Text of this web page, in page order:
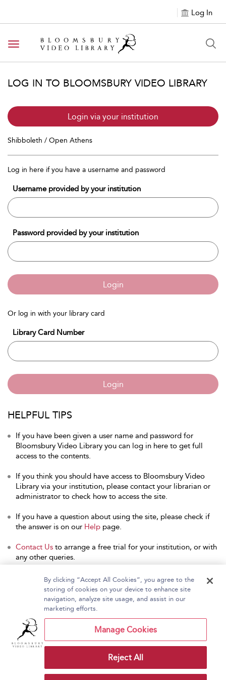
Log In
Toggle navigation
LOG IN TO BLOOMSBURY VIDEO LIBRARY
Login via your institution
Shibboleth / Open Athens
Log in here if you have a username and password
Username provided by your institution
Password provided by your institution
Login
Or log in with your library card
Library Card Number
Login
HELPFUL TIPS
If you have been given a user name and password for
Bloomsbury Video Library you can log in here to get full
access to the contents.
If you think you should have access to Bloomsbury Video
Library via your institution, please contact your librarian or
administrator to check how to access the site.
If you have a question about using the site, please check if
the answer is on our Help page.
Contact Us to arrange a free trial for your institution, or with
any other queries.
Home About Bloomsbury Video Library
Contact Us
Copyright Bloomsbury
Publishing Plc 2026
Terms and Conditions
By clicking “Accept All Cookies”, you agree to the
storing of cookies on your device to enhance site
navigation, analyze site usage, and assist in our
marketing efforts.
Manage Cookies
Reject All